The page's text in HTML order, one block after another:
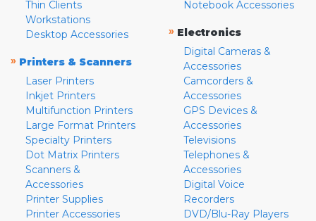
Thin Clients
Workstations
Desktop Accessories
» Printers & Scanners
Laser Printers
Inkjet Printers
Multifunction Printers
Large Format Printers
Specialty Printers
Dot Matrix Printers
Scanners &
Accessories
Printer Supplies
Printer Accessories
Notebook Accessories
» Electronics
Digital Cameras &
Accessories
Camcorders &
Accessories
GPS Devices &
Accessories
Televisions
Telephones &
Accessories
Digital Voice
Recorders
DVD/Blu-Ray Players